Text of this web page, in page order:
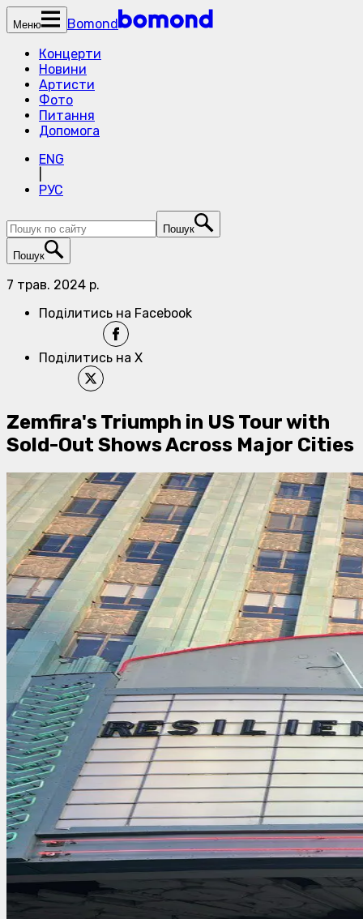
Меню
Bomond
Концерти
Новини
Артисти
Фото
Питання
Допомога
ENG
РУС
Пошук
Пошук
7 трав. 2024 р.
Поділитись на Facebook
Поділитись на X
Zemfira's Triumph in US Tour with
Sold-Out Shows Across Major Cities